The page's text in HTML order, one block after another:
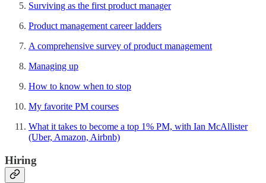
Surviving as the first product manager
Product management career ladders
A comprehensive survey of product management
Managing up
How to know when to stop
My favorite PM courses
What it takes to become a top 1% PM, with Ian McAllister
(Uber, Amazon, Airbnb)
Hiring